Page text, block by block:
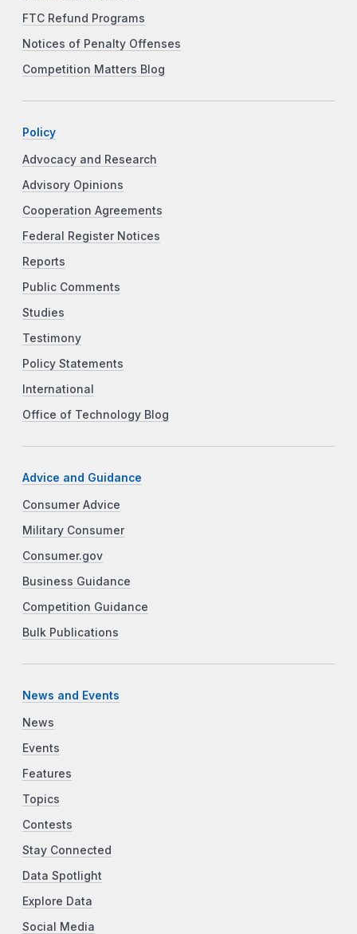
FTC Refund Programs
Notices of Penalty Offenses
Competition Matters Blog
Policy
Advocacy and Research
Advisory Opinions
Cooperation Agreements
Federal Register Notices
Reports
Public Comments
Studies
Testimony
Policy Statements
International
Office of Technology Blog
Advice and Guidance
Consumer Advice
Military Consumer
Consumer.gov
Business Guidance
Competition Guidance
Bulk Publications
News and Events
News
Events
Features
Topics
Contests
Stay Connected
Data Spotlight
Explore Data
Social Media